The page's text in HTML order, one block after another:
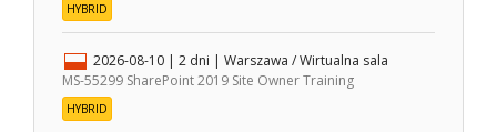
HYBRID
2026-08-10 | 2 dni | Warszawa / Wirtualna sala
MS-55299 SharePoint 2019 Site Owner Training
HYBRID